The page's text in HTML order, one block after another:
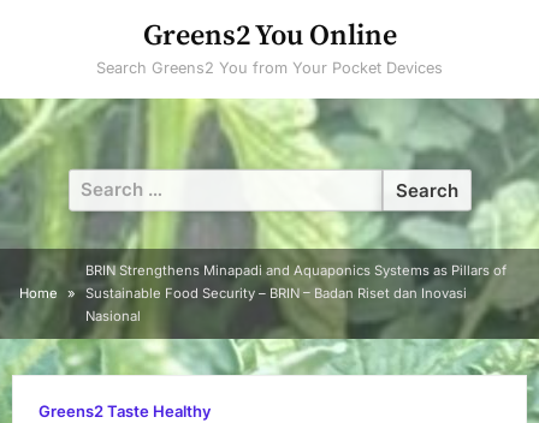
Greens2 You Online
Search Greens2 You from Your Pocket Devices
Search
for:
Home
BRIN Strengthens Minapadi and Aquaponics Systems as Pillars of
Sustainable Food Security – BRIN – Badan Riset dan Inovasi
Nasional
Greens2 Taste Healthy